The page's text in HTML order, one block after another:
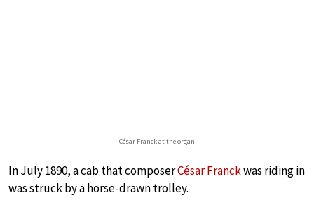
César Franck at the organ
In July 1890, a cab that composerCésar Franckwas riding in
was struck by a horse-drawn trolley.